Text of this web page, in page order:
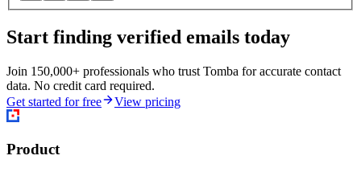
Start finding verified emails today
Join 150,000+ professionals who trust Tomba for accurate contact
data. No credit card required.
Get started for free
View pricing
Product